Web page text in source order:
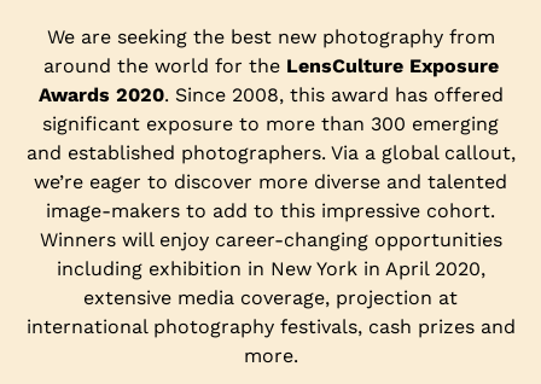
We are seeking the best new photography from
around the world for the LensCulture Exposure
Awards 2020. Since 2008, this award has offered
significant exposure to more than 300 emerging
and established photographers. Via a global callout,
we’re eager to discover more diverse and talented
image-makers to add to this impressive cohort.
Winners will enjoy career-changing opportunities
including exhibition in New York in April 2020,
extensive media coverage, projection at
international photography festivals, cash prizes and
more.